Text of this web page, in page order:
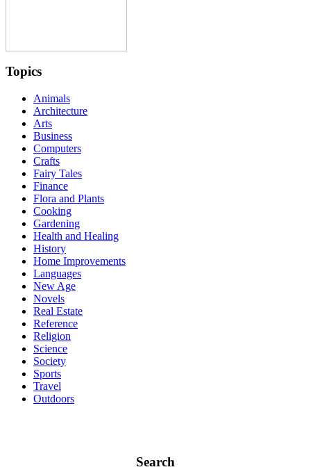
Topics
Animals
Architecture
Arts
Business
Computers
Crafts
Fairy Tales
Finance
Flora and Plants
Cooking
Gardening
Health and Healing
History
Home Improvements
Languages
New Age
Novels
Real Estate
Reference
Religion
Science
Society
Sports
Travel
Outdoors
Search